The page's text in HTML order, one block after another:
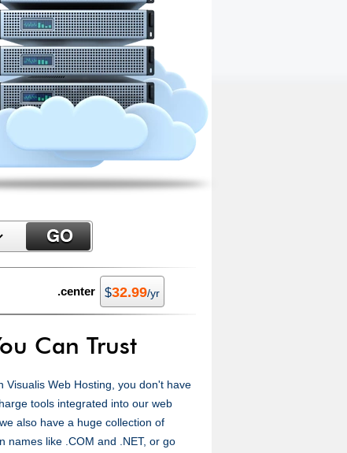
.center $32.99/yr
Can Trust
Visualis Web Hosting, you don't have
tools integrated into our web
also have a huge collection of
names like .COM and .NET, or go